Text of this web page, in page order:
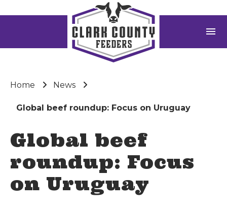
menu
Home News
Global beef roundup: Focus on Uruguay
Global beef
roundup: Focus
on Uruguay